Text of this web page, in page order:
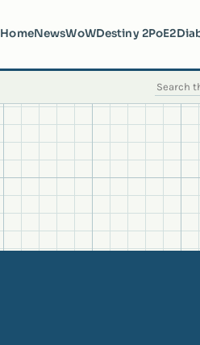
HomeNewsWoWDestiny 2PoE2
SEARCH